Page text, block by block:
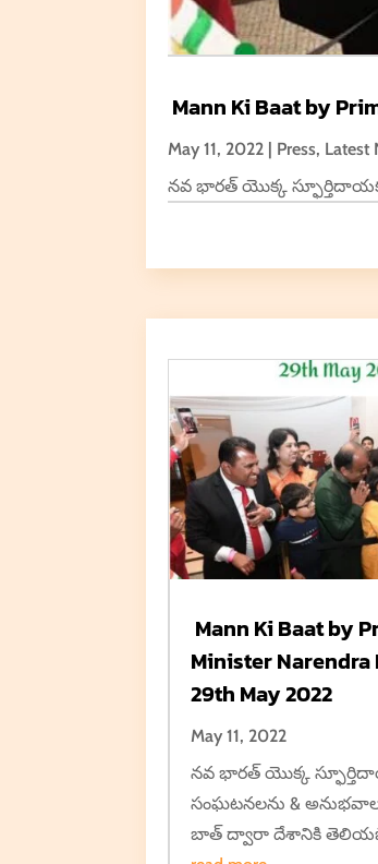
Mann Ki Baat by
May 11, 2022 | Press, Latest
నవ భారత్ యొక్క
Mann Ki Baat by
Minister Narendra
29th May 2022
May 11, 2022
నవ భారత్ యొక్క
సంఘటనలను &
బాత్ ద్వారా దేశానికి